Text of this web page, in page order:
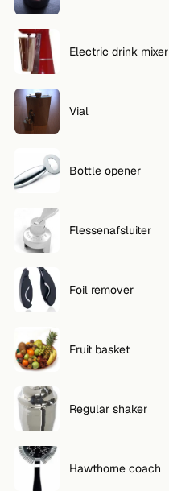
Electric drink mixer
Vial
Bottle opener
Flessenafsluiter
Foil remover
Fruit basket
Regular shaker
Hawthorne coach